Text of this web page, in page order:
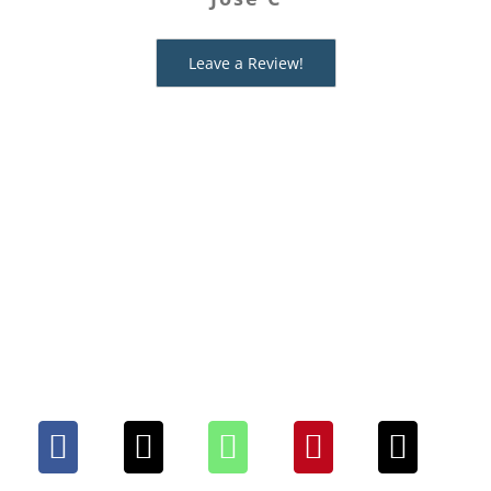
fabulous way to have fun with
friends!
Leave a Review!